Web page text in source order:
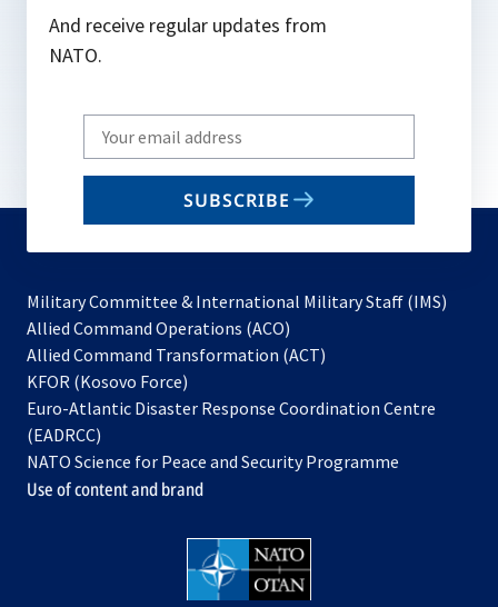
And receive regular updates from
NATO.
Write
your
email
SUBSCRIBE
Military Committee & International Military Staff (IMS)
Allied Command Operations (ACO)
in
new
Allied Command Transformation (ACT)
a
tab
KFOR (Kosovo Force)
in
new
tab
Euro-Atlantic Disaster Response Coordination Centre
(EADRCC)
NATO Science for Peace and Security Programme
Use of content and brand